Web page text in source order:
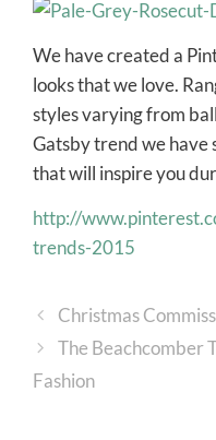
We have created a
looks that we love.
styles varying from
Gatsby trend we have
that will inspire you
http://
trends-2015
Christmas
The Beachcomber
Fashion